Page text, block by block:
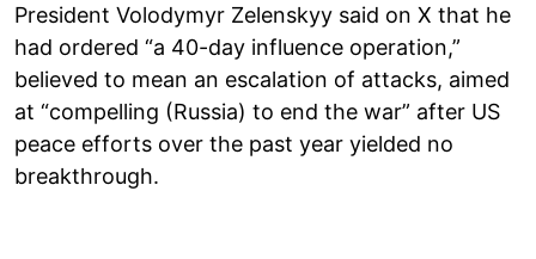
President Volodymyr Zelenskyy said on X that he
had ordered “a 40-day influence operation,”
believed to mean an escalation of attacks, aimed
at “compelling (Russia) to end the war” after US
peace efforts over the past year yielded no
breakthrough.